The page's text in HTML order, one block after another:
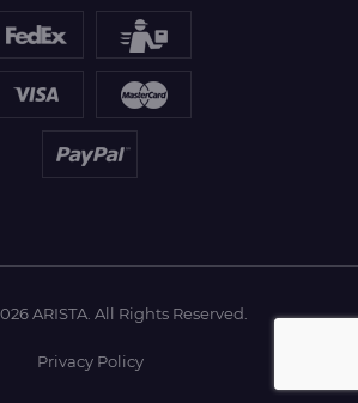
ARISTA. All Rights Reserved.
Privacy Policy